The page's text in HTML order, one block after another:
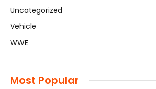
Uncategorized
Vehicle
WWE
Most Popular